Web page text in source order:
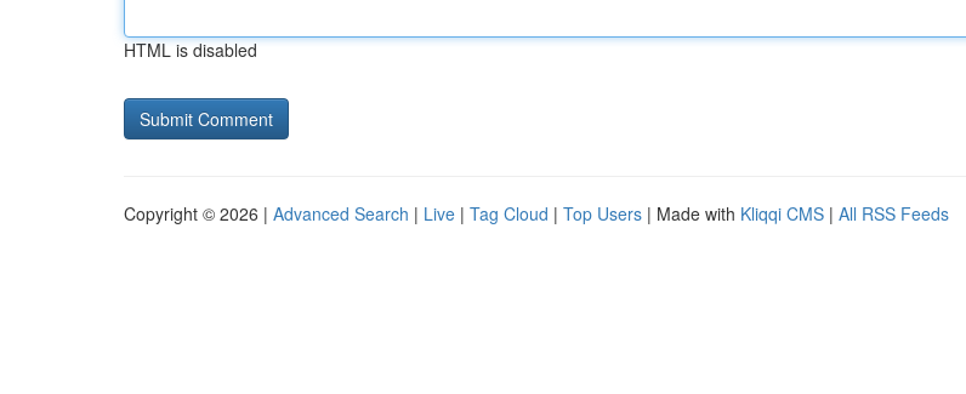
HTML is disabled
Copyright © 2026 | Advanced Search | Live | Tag Cloud | Top Users | Made with Kliqqi CMS | All RSS Feeds